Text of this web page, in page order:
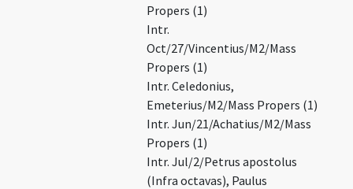
Propers (1)
Intr.
Oct/27/Vincentius/M2/Mass
Propers (1)
Intr. Celedonius,
Emeterius/M2/Mass Propers (1)
Intr. Jun/21/Achatius/M2/Mass
Propers (1)
Intr. Jul/2/Petrus apostolus
(Infra octavas), Paulus